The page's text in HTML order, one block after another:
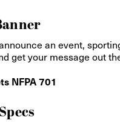
an event,
get your message out
NFPA 701